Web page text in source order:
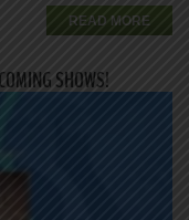
READ MORE
SHOWS!